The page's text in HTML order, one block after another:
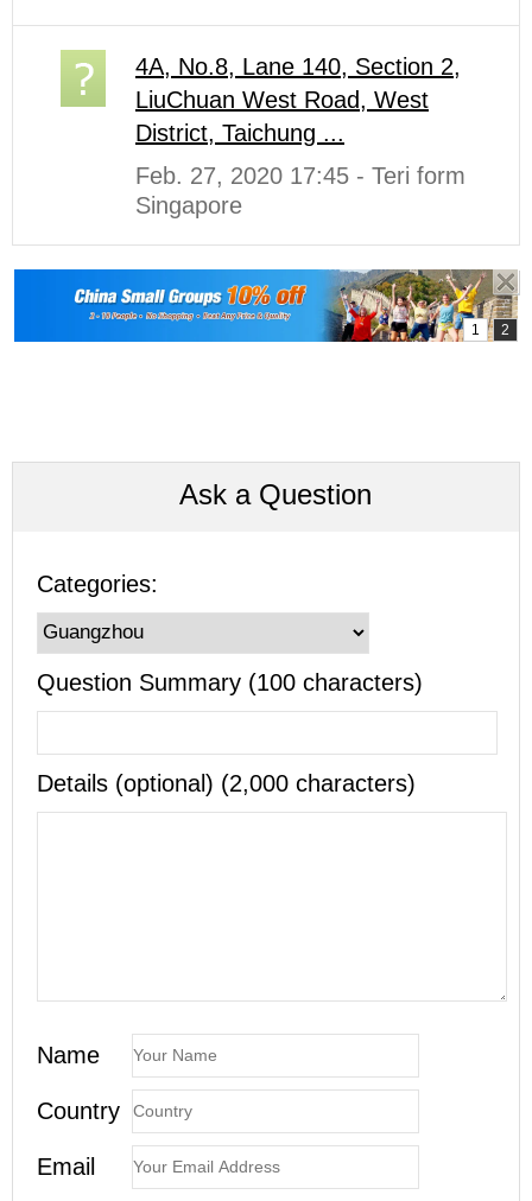
4A, No.8, Lane 140, Section 2,
LiuChuan West Road, West
District, Taichung ...
Feb. 27, 2020 17:45 - Teri form
Singapore
Ask a Question
Categories:
Question Summary (100 characters)
Details (optional) (2,000 characters)
Name
Country
Email